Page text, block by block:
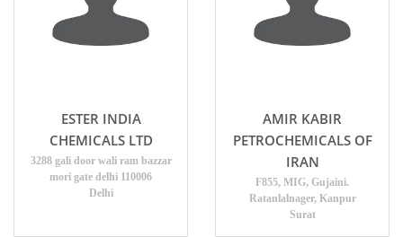
ESTER INDIA
CHEMICALS LTD
3288 gali door wali ram bazzar
mori gate delhi 110006
Delhi
AMIR KABIR
PETROCHEMICALS OF
IRAN
F855, MIG, Gujaini.
Ratanlalnager, Kanpur
Surat